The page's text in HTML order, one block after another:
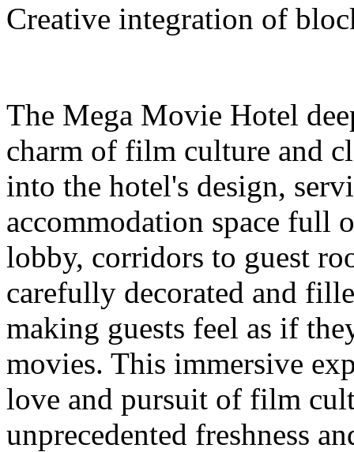
Creative integration of
The Mega Movie Hotel
charm of film culture and
into the hotel's design,
accommodation space full
lobby, corridors to guest
carefully decorated and
making guests feel as if
movies. This immersive
love and pursuit of film
unprecedented freshness